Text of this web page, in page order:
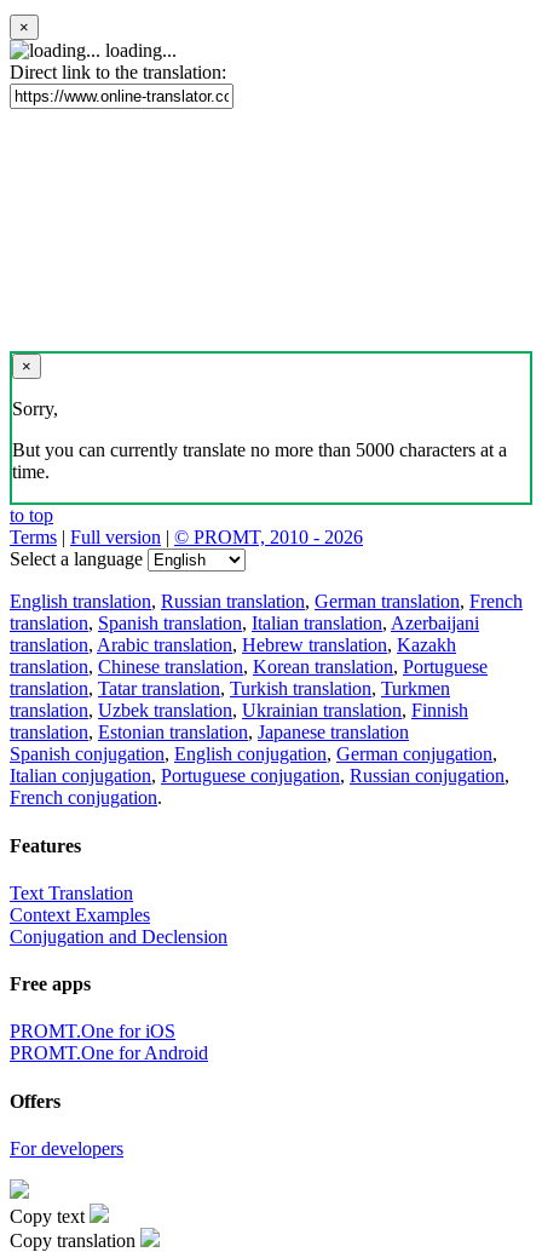
×
loading...
Direct link to the translation:
×
Sorry,
But you can currently translate no more than 5000 characters at a
time.
to top
Terms | Full version | © PROMT, 2010 - 2026
Select a language
English translation, Russian translation, German translation, French
translation, Spanish translation, Italian translation, Azerbaijani
translation, Arabic translation, Hebrew translation, Kazakh
translation, Chinese translation, Korean translation, Portuguese
translation, Tatar translation, Turkish translation, Turkmen
translation, Uzbek translation, Ukrainian translation, Finnish
translation, Estonian translation, Japanese translation
Spanish conjugation, English conjugation, German conjugation,
Italian conjugation, Portuguese conjugation, Russian conjugation,
French conjugation.
Features
Text Translation
Context Examples
Conjugation and Declension
Free apps
PROMT.One for iOS
PROMT.One for Android
Offers
For developers
Copy text
Copy translation